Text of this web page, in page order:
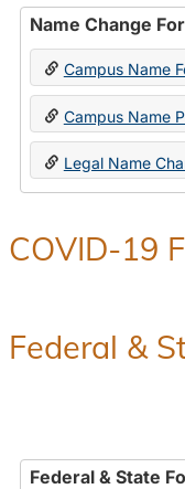
Name Change
Campus Name
Campus Name
Legal Name
COVID-19
Federal &
Federal & State